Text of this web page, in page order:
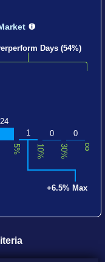
Days (54%)
24
1
0 0
5% 10% 30% ∞
+6.5% Max